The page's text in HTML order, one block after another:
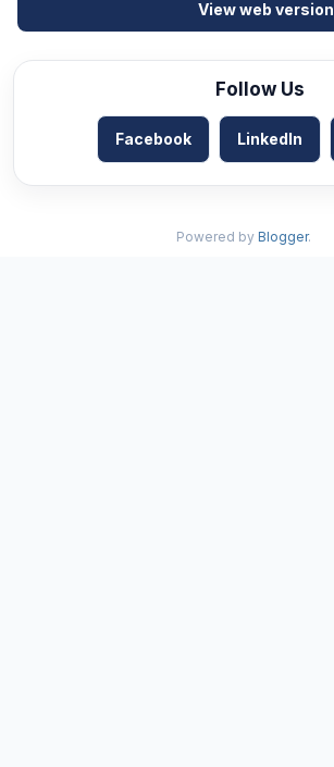
View web version
Follow Us
Facebook LinkedIn
Powered by Blogger.